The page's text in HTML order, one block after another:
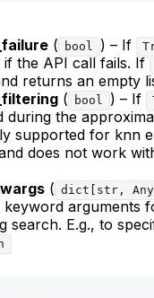
( bool ) – If
if the API call fails. If
returns an empty
( bool ) – If
during the
supported for knn
does not work
( dict[str,
keyword arguments
search. E.g., to